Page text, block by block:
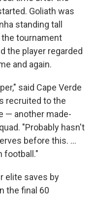
Goliath was
standing tall
tournament
the player regarded
and again.
said Cape Verde
recruited to the
— another made-
"Probably hasn't
before this. ...
football."
elite saves by
the final 60